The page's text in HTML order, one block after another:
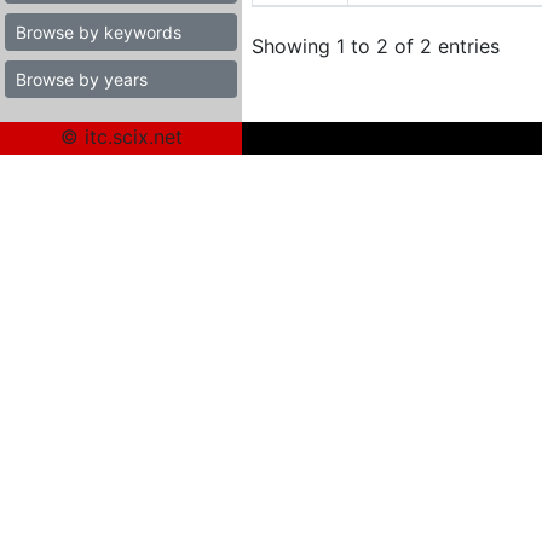
Browse by keywords
Browse by years
Showing 1 to 2 of 2 entries
© itc.scix.net